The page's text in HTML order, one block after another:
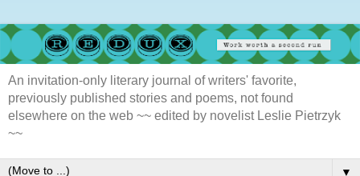
An invitation-only literary journal of writers' favorite,
previously published stories and poems, not found
elsewhere on the web ~~ edited by novelist Leslie Pietrzyk
~~
▼